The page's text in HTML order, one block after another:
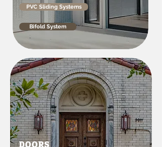
PVC Sliding Systems
Bifold System
DOORS